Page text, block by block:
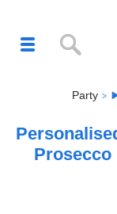
Party
Prosecco